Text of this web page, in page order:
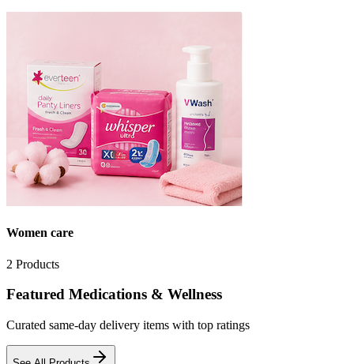
Women care
2 Products
Featured Medications & Wellness
Curated same-day delivery items with top ratings